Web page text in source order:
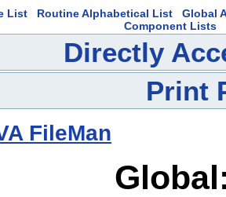
List Routine Alphabetical List
Global
Component Lists
Directly
Print
FileMan